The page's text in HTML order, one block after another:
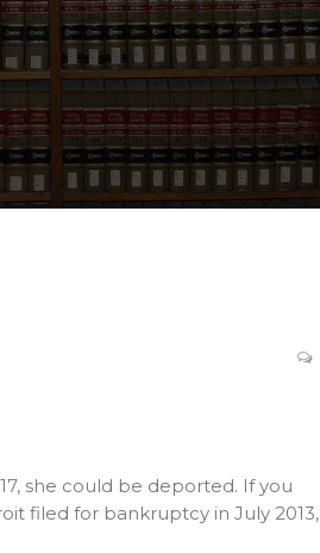
she could be deported. If you
filed for bankruptcy in July 2013,